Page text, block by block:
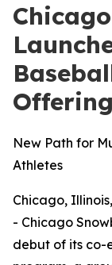
Offering
New Path for
Athletes
Chicago,
- Chicago
debut of its co-